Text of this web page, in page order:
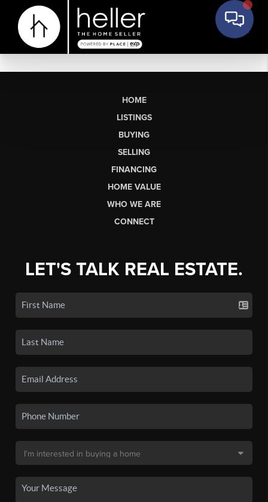
HOME
LISTINGS
BUYING
SELLING
FINANCING
HOME VALUE
WHO WE ARE
CONNECT
LET'S TALK REAL ESTATE.